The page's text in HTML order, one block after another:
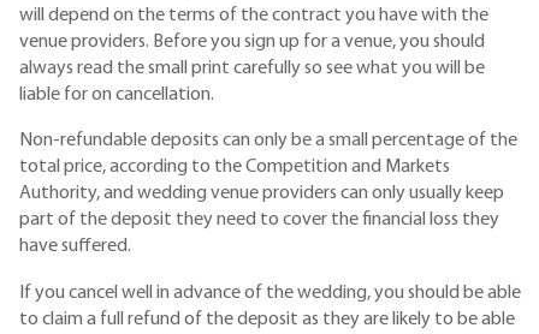
will depend on the terms of the contract you have with the
venue providers. Before you sign up for a venue, you should
always read the small print carefully so see what you will be
liable for on cancellation.
Non-refundable deposits can only be a small percentage of the
total price, according to the Competition and Markets
Authority, and wedding venue providers can only usually keep
part of the deposit they need to cover the financial loss they
have suffered.
If you cancel well in advance of the wedding, you should be able
to claim a full refund of the deposit as they are likely to be able